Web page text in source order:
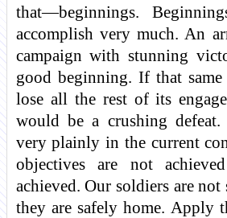
that—beginnings.
accomplish very much. An
campaign with stunning
good beginning. If that
lose all the rest of its
would be a crushing defeat.
very plainly in the current
objectives are not
achieved. Our soldiers are
they are safely home. Apply